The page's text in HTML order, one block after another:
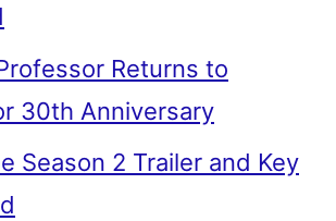
Returns to
30th Anniversary
Season 2 Trailer and Key